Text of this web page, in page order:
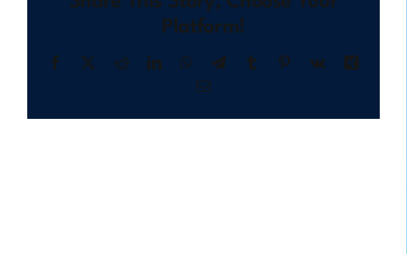
Platform!
Facebook RedditLinkedInWhatsApp
TelegramTumblr Pinterest
Vk
Email